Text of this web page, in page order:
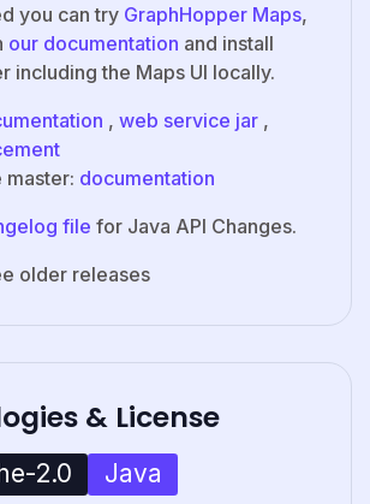
you can try GraphHopper Maps,
our documentation and install
including the Maps UI locally.
, web service jar ,
master: documentation
file for Java API Changes.
older releases
& License
2.0 Java